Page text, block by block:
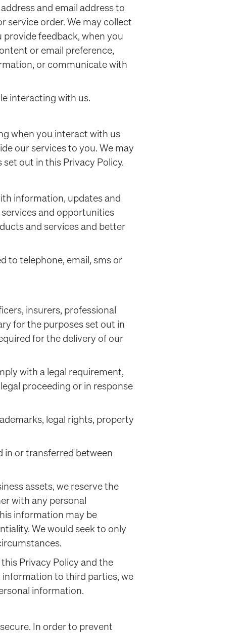
and email address to
service order. We may collect
feedback, when you
or email preference,
or communicate with
interacting with us.
when you interact with us
our services to you. We may
out in this Privacy Policy.
information, updates and
and opportunities
and services and better
to telephone, email, sms or
insurers, professional
for the purposes set out in
for the delivery of our
with a legal requirement,
proceeding or in response
legal rights, property
in or transferred between
assets, we reserve the
with any personal
information may be
We would seek to only
Privacy Policy and the
information to third parties, we
information.
In order to prevent